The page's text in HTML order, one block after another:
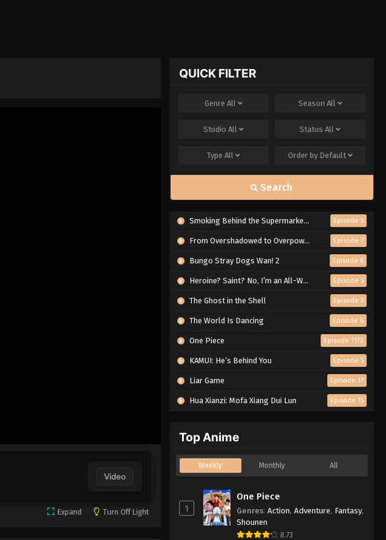
Video
Expand Turn Off Light
QUICK FILTER
GenreAll Season All
StudioAll StatusAll
TypeAll Order by Default
Search
Smoking Behind the Supermarket with You Episode 5
From Overshadowed to Overpowered: Second Reincarnation of a Talentless Sage Episode 7
Bungo Stray Dogs Wan! 2 Episode 6
Heroine? Saint? No, I’m an All-Works Maid (And Proud of It)! Episode 5
The Ghost in the Shell Episode 5
The World Is Dancing Episode 6
One Piece Episode 1172
KAMUI: He’s Behind You Episode 5
Liar Game Episode 17
Hua Xianzi: Mofa Xiang Dui Lun Episode 15
Top Anime
Weekly Monthly All
1
One Piece
Genres: Action, Adventure, Fantasy,
Shounen
8.73